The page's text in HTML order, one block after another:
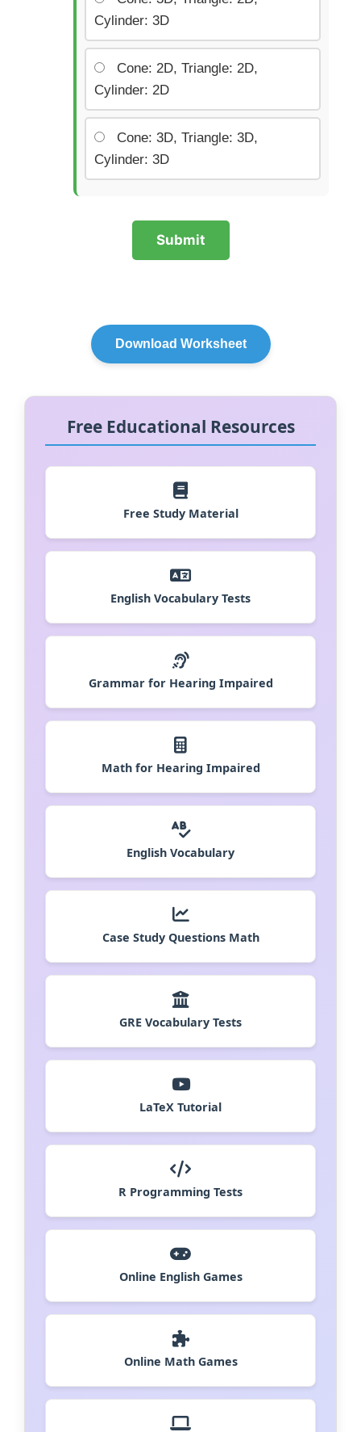
Cylinder: 3D
Cone: 2D, Triangle: 2D,
Cylinder: 2D
Cone: 3D, Triangle: 3D,
Cylinder: 3D
Submit
Download Worksheet
Free Educational Resources
Free Study Material
English Vocabulary Tests
Grammar for Hearing Impaired
Math for Hearing Impaired
English Vocabulary
Case Study Questions Math
GRE Vocabulary Tests
LaTeX Tutorial
R Programming Tests
Online English Games
Online Math Games